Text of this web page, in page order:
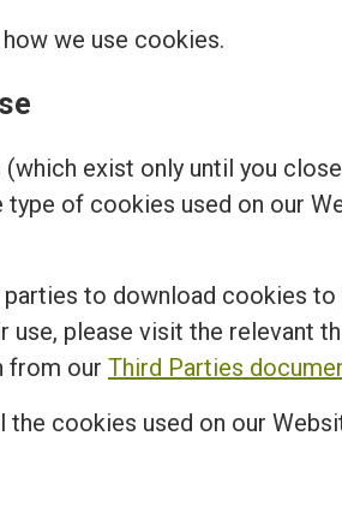
we use cookies.
exist only until you
of cookies used on our
to download cookies
use, please visit the relevant
from our Third Parties
cookies used on our